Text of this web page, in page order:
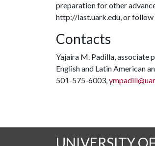
preparation for other
http://last.uark.edu, or follow
Contacts
Yajaira M. Padilla, associate
English and Latin American
501-575-6003,
UNIVERSITY